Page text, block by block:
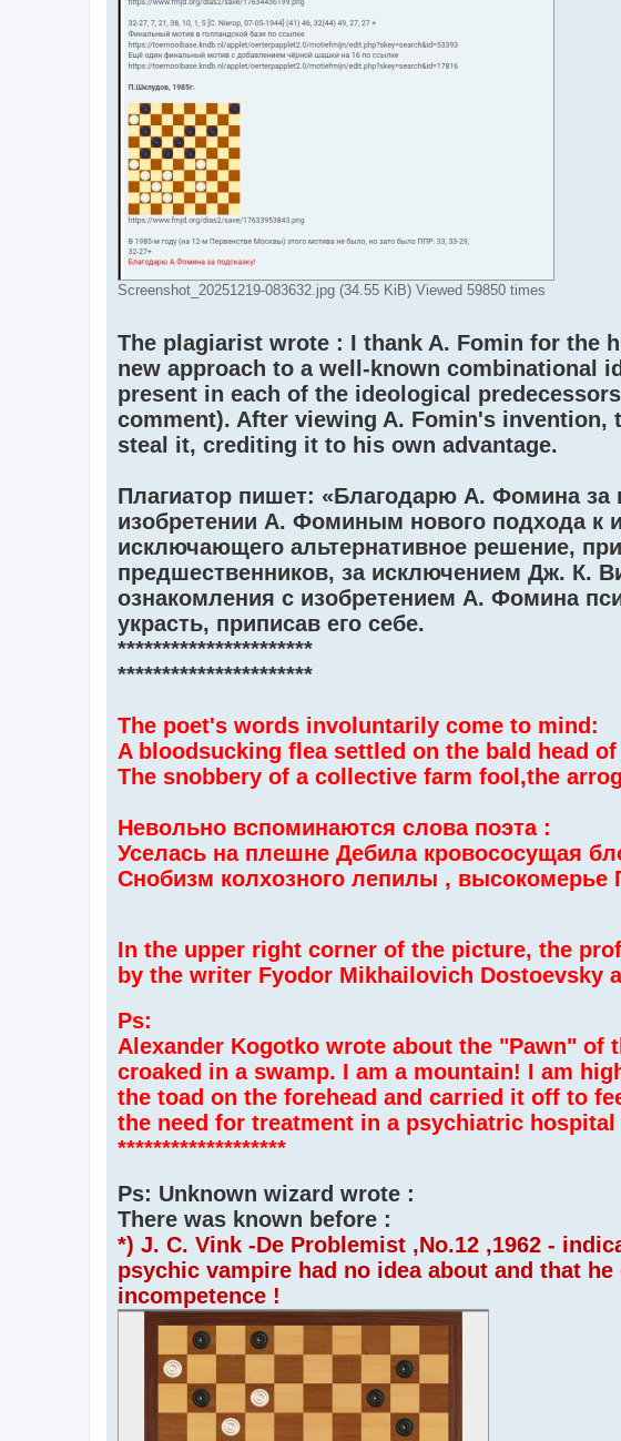
Screenshot_20251219-083632.jpg (34.55 KiB) Viewed 59850 times
The plagiarist wrote : I thank A. Fomin for the
new approach to a well-known combinational
present in each of the ideological
comment). After viewing A. Fomin's
steal it, crediting it to his own advantage.
Плагиатор пишет: «Благодарю А. Фомина за
изобретении А. Фоминым нового подхода к
исключающего альтернативное решение,
предшественников, за исключением Дж. К.
ознакомления с изобретением А. Фомина
украсть, приписав его себе.
**********************
**********************
The poet's words involuntarily come to mind:
A bloodsucking flea settled on the bald head
The snobbery of a collective farm fool,the
Невольно вспоминаются слова поэта :
Уселась на плешне Дебила кровососущая
Снобизм колхозного лепилы , высокомерье
In the upper right corner of the picture, the
by the writer Fyodor Mikhailovich Dostoevsky
Ps:
Alexander Kogotko wrote about the "Pawn" of
croaked in a swamp. I am a mountain! I am
the toad on the forehead and carried it off to
the need for treatment in a psychiatric
*******************
Ps: Unknown wizard wrote :
There was known before :
*) J. C. Vink -De Problemist ,No.12 ,1962 -
psychic vampire had no idea about and that
incompetence !